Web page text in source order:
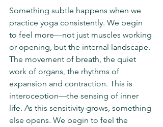
Something subtle happens when we
practice yoga consistently. We begin
to feel more—not just muscles working
or opening, but the internal landscape.
The movement of breath, the quiet
work of organs, the rhythms of
expansion and contraction. This is
interoception—the sensing of inner
life. As this sensitivity grows, something
else opens. We begin to feel the